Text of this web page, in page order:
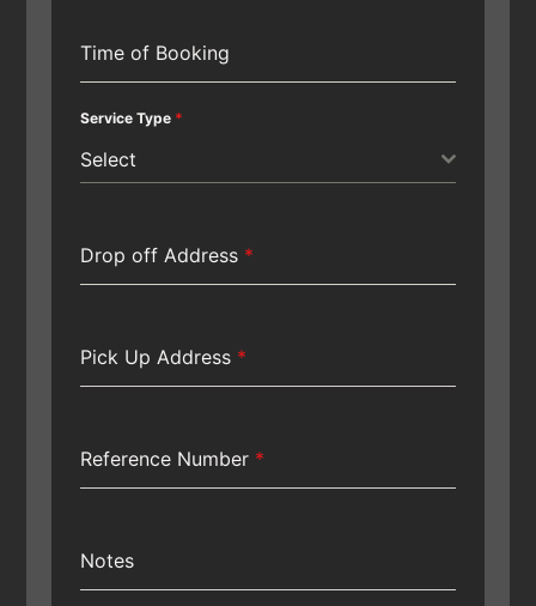
Time of Booking
Service Type *
Select
Drop off Address *
Pick Up Address *
Reference Number *
Notes